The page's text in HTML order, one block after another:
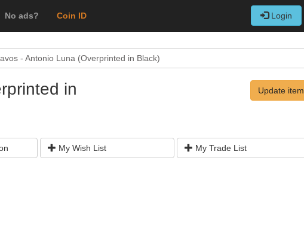
No ads? Coin ID Login
- Antonio Luna (Overprinted in Black)
in
Update item
My Wish List My Trade List